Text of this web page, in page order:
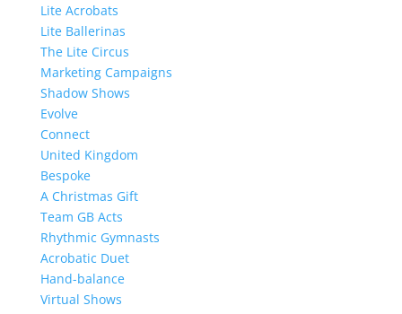
Lite Acrobats
Lite Ballerinas
The Lite Circus
Marketing Campaigns
Shadow Shows
Evolve
Connect
United Kingdom
Bespoke
A Christmas Gift
Team GB Acts
Rhythmic Gymnasts
Acrobatic Duet
Hand-balance
Virtual Shows